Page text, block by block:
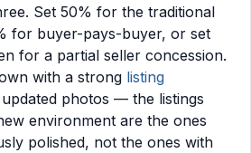
Set 50% for the traditional
for buyer-pays-buyer, or set
for a partial seller concession.
with a strong listing
photos — the listings
environment are the ones
polished, not the ones with